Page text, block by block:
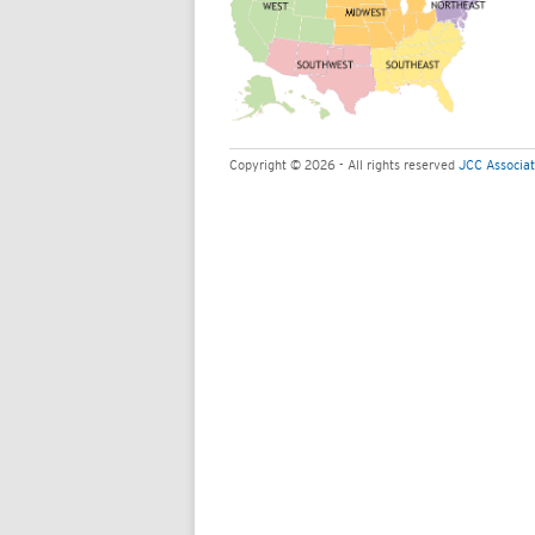
Copyright © 2026 - All rights reserved JCC